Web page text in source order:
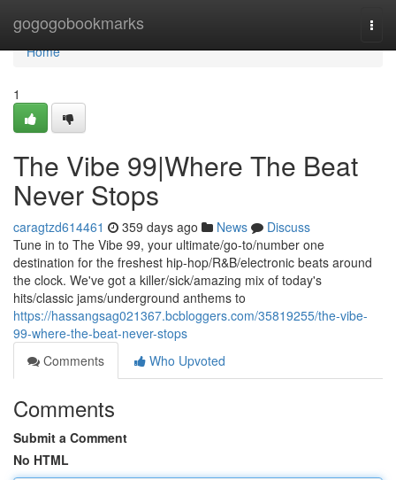
gogogobookmarks
Home
Home
1
The Vibe 99|Where The Beat
Never Stops
caragtzd614461 359 days ago News
Discuss
Tune in to The Vibe 99, your ultimate/go-to/number one
destination for the freshest hip-hop/R&B/electronic beats around
the clock. We've got a killer/sick/amazing mix of today's
hits/classic jams/underground anthems to
https://hassangsag021367.bcbloggers.com/35819255/the-vibe-
99-where-the-beat-never-stops
Comments
Who Upvoted
Comments
Submit a Comment
No HTML